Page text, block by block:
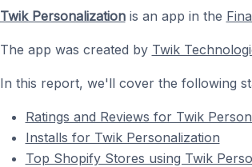
Twik Personalizationis an app in the
The app was created by Twik
In this report, we'll cover the following
Ratings and Reviews for Twik
Installs for Twik Personalization
Top Shopify Stores using Twik